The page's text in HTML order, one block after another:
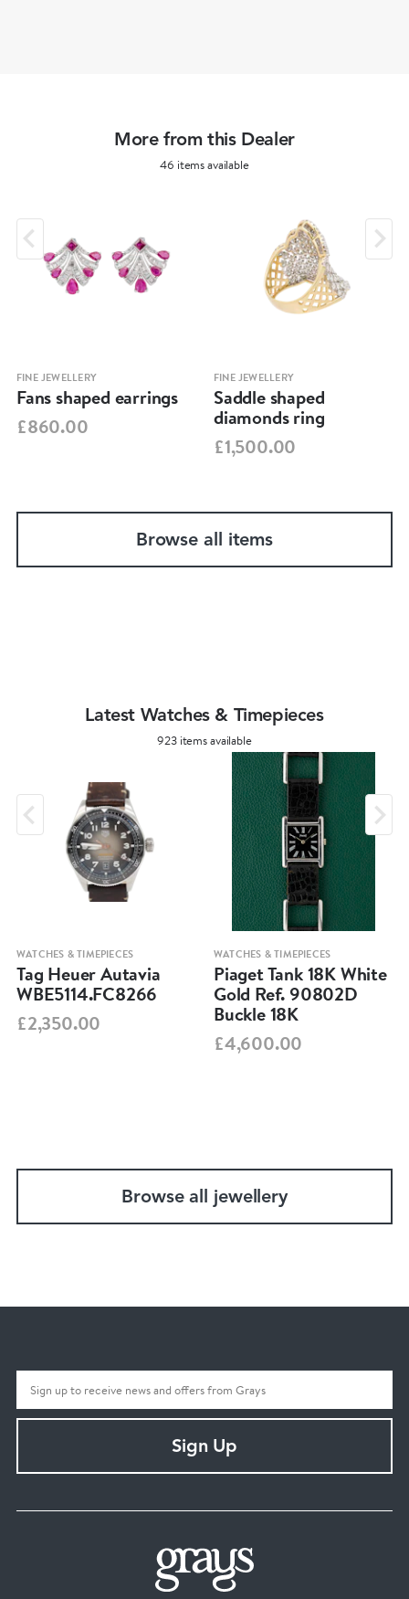
More from this Dealer
46 items available
FINE JEWELLERY
Fans shaped earrings
£860.00
FINE JEWELLERY
Saddle shaped
diamonds ring
£1,500.00
Browse all items
Latest Watches & Timepieces
923 items available
WATCHES & TIMEPIECES
Tag Heuer Autavia
WBE5114.FC8266
£2,350.00
WATCHES & TIMEPIECES
Piaget Tank 18K White
Gold Ref. 90802D
Buckle 18K
£4,600.00
Browse all jewellery
Sign Up